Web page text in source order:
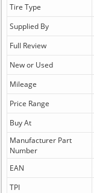
Tire Type
Supplied By
Full Review
New or Used
Mileage
Price Range
Buy At
Manufacturer Part
Number
EAN
TPI